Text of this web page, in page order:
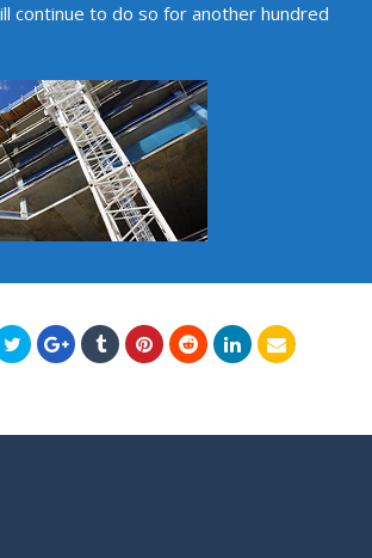
continue to do so for another hundred